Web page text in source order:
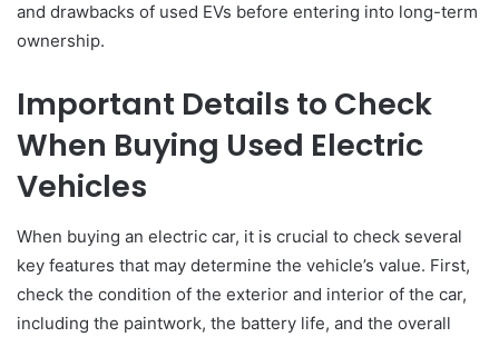
and drawbacks of used EVs before entering into long-term
ownership.
Important Details to Check
When Buying Used Electric
Vehicles
When buying an electric car, it is crucial to check several
key features that may determine the vehicle’s value. First,
check the condition of the exterior and interior of the car,
including the paintwork, the battery life, and the overall